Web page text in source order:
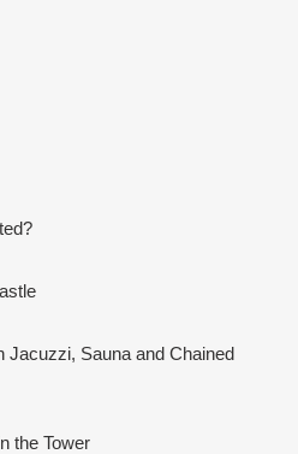
Sauna and Chained
the Tower